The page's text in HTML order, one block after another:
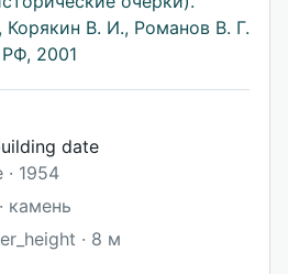
В. И., Романов В. Г.
2001
date
1954
камень
· 8 м